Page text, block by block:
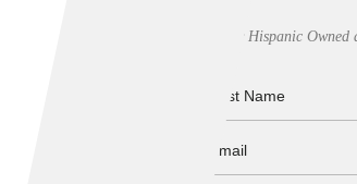
Our Hispanic